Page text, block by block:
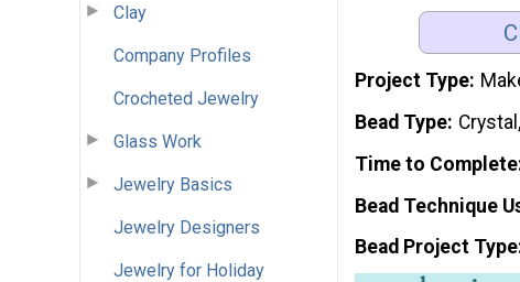
Clay
Company Profiles
Crocheted Jewelry
Glass Work
Jewelry Basics
Jewelry Designers
Jewelry for Holiday
Project Type
Bead Type
Time to Complete
Bead Technique
Bead Project Type